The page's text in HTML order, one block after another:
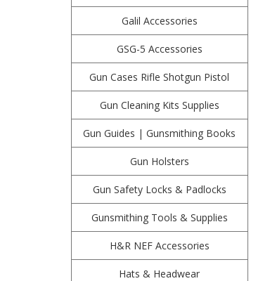
Galil Accessories
GSG-5 Accessories
Gun Cases Rifle Shotgun Pistol
Gun Cleaning Kits Supplies
Gun Guides | Gunsmithing Books
Gun Holsters
Gun Safety Locks & Padlocks
Gunsmithing Tools & Supplies
H&R NEF Accessories
Hats & Headwear